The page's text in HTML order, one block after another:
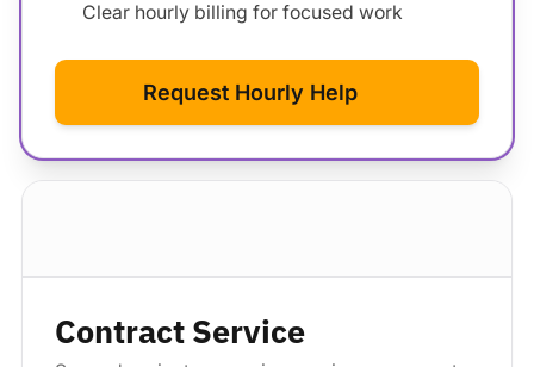
Clear hourly billing for focused work
Request Hourly Help
Contract Service